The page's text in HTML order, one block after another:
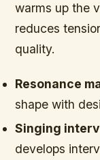
warms up the
reduces
quality.
Resonance
shape with
Singing
develops